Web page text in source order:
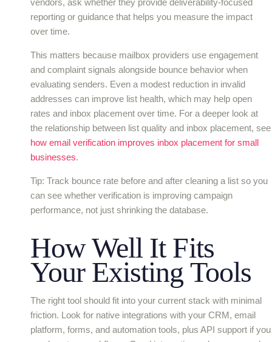
reporting or guidance that helps you measure the impact
over time.
This matters because mailbox providers use engagement
and complaint signals alongside bounce behavior when
evaluating senders. Even a modest reduction in invalid
addresses can improve list health, which may help open
rates and inbox placement over time. For a deeper look at
the relationship between list quality and inbox placement, see
how email verification improves inbox placement for small
businesses.
Tip: Track bounce rate before and after cleaning a list so you
can see whether verification is improving campaign
performance, not just shrinking the database.
How Well It Fits
Your Existing Tools
The right tool should fit into your current stack with minimal
friction. Look for native integrations with your CRM, email
platform, forms, and automation tools, plus API support if you